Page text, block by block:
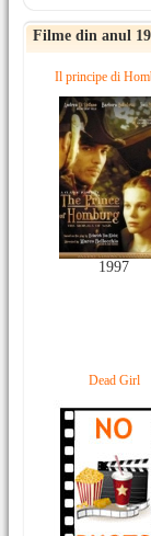
Filme din anul
Il principe di
1997
Dead Girl